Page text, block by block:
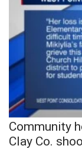
Community
Clay Co.